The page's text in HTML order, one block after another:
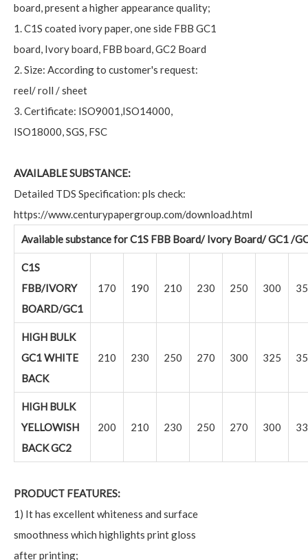
board, present a higher appearance quality;
1. C1S coated ivory paper, one side FBB GC1
board, Ivory board, FBB board, GC2 Board
2. Size: According to customer's request:
reel/ roll / sheet
3. Certificate: ISO9001,ISO14000,
ISO18000, SGS, FSC
AVAILABLE SUBSTANCE:
Detailed TDS Specification: pls check:
https://www.centurypapergroup.com/download.html
Available substance for C1S FBB Board/ Ivory Board/ GC1 /
C1S
FBB/IVORY
BOARD/GC1
170 190 210 230 250 300
HIGH BULK
GC1 WHITE
BACK
210 230 250 270 300 325
HIGH BULK
YELLOWISH
BACK GC2
200 210 230 250 270 300
PRODUCT FEATURES:
1) It has excellent whiteness and surface
smoothness which highlights print gloss
after printing;